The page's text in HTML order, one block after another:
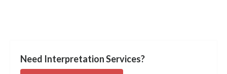
Need Interpretation Services?